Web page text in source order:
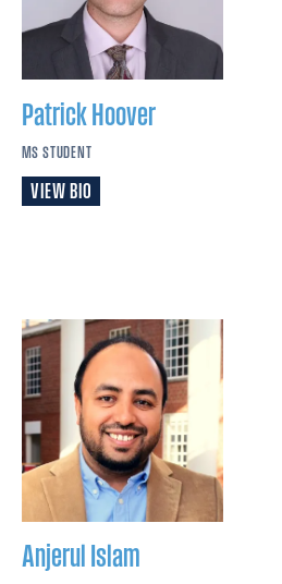
PatrickHoover
MS STUDENT
VIEW BIO
Anjerul Islam